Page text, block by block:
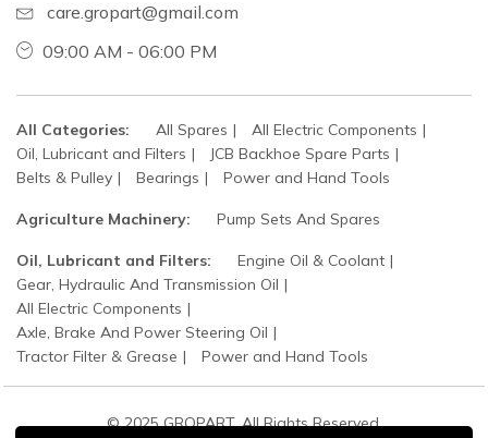
care.gropart@gmail.com
09:00 AM - 06:00 PM
All Categories: All Spares
All Electric Components
Oil, Lubricant and Filters
JCB Backhoe Spare Parts
Belts & Pulley
Bearings Power and Hand Tools
Agriculture Machinery: Pump Sets And Spares
Oil, Lubricant and Filters:
Engine Oil & Coolant
Gear, Hydraulic And Transmission Oil
All Electric Components
Axle, Brake And Power Steering Oil
Tractor Filter & Grease
Power and Hand Tools
© 2025 GROPART. All Rights Reserved.